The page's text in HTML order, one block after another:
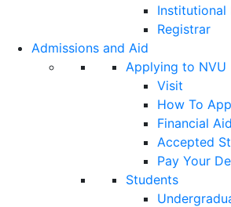
Institutional
Registrar
Admissions and Aid
Applying to NVU
Visit
How To
Financial Aid
Accepted
Pay Your
Students